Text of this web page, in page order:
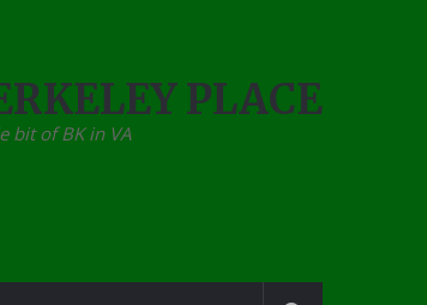
PLACE
bit of BK in VA